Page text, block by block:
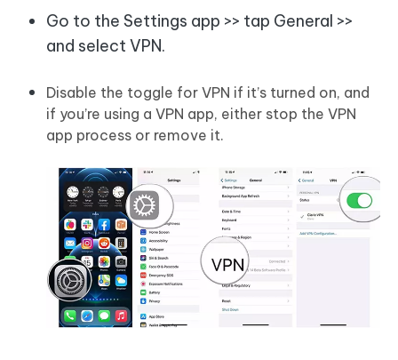
Go to the Settings app >> tap General >>
and select VPN.
Disable the toggle for VPN if it’s turned on, and
if you’re using a VPN app, either stop the VPN
app process or remove it.